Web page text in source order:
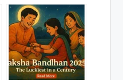
a Lifetime